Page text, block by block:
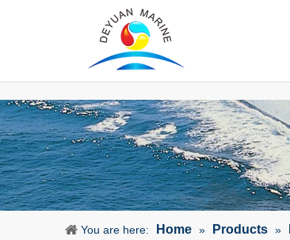
You are here: Home » Products »